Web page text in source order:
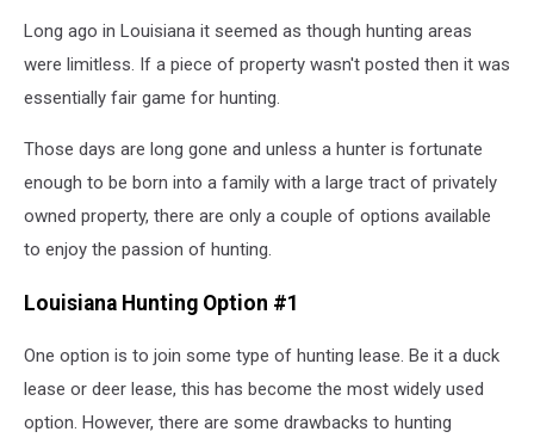
Long ago in Louisiana it seemed as though hunting areas
were limitless. If a piece of property wasn't posted then it was
essentially fair game for hunting.
Those days are long gone and unless a hunter is fortunate
enough to be born into a family with a large tract of privately
owned property, there are only a couple of options available
to enjoy the passion of hunting.
Louisiana Hunting Option #1
One option is to join some type of hunting lease. Be it a duck
lease or deer lease, this has become the most widely used
option. However, there are some drawbacks to hunting